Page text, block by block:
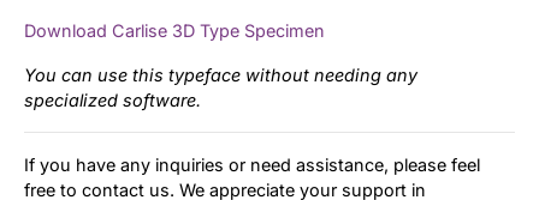
Download Carlise 3D Type Specimen
You can use this typeface without needing any
specialized software.
If you have any inquiries or need assistance, please feel
free to contact us. We appreciate your support in